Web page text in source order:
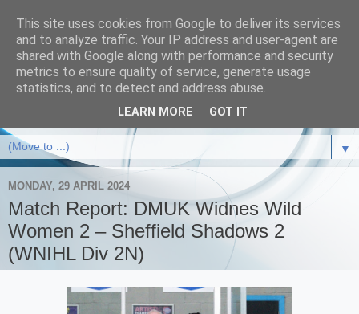
▼
MONDAY, 29 APRIL 2024
Match Report: DMUK Widnes Wild
Women 2 – Sheffield Shadows 2
(WNIHL Div 2N)
This site uses cookies from Google to deliver its services
and to analyze traffic. Your IP address and user-agent are
shared with Google along with performance and security
metrics to ensure quality of service, generate usage
statistics, and to detect and address abuse.
LEARN MORE GOT IT